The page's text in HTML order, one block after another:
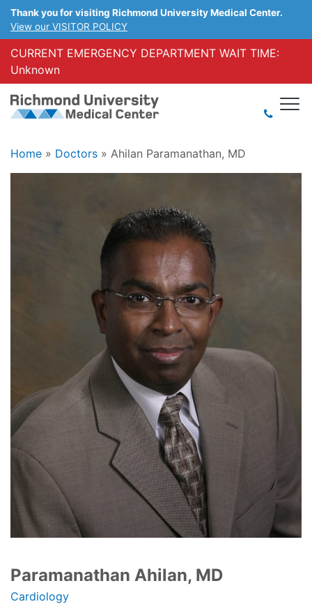
Thank you for visiting Richmond University Medical Center.
View our VISITOR POLICY
CURRENT EMERGENCY DEPARTMENT WAIT TIME:
Unknown
Home » Doctors » Ahilan Paramanathan, MD
Paramanathan Ahilan, MD
Cardiology